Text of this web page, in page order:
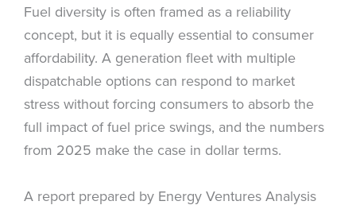
Fuel diversity is often framed as a reliability
concept, but it is equally essential to consumer
affordability. A generation fleet with multiple
dispatchable options can respond to market
stress without forcing consumers to absorb the
full impact of fuel price swings, and the numbers
from 2025 make the case in dollar terms.
A report prepared by Energy Ventures Analysis